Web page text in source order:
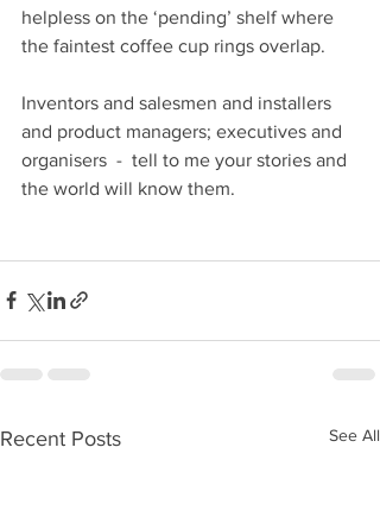
helpless on the ‘pending’ shelf where
the faintest coffee cup rings overlap.
Inventors and salesmen and installers
and product managers; executives and
organisers  -  tell to me your stories and
the world will know them.
Recent Posts See All